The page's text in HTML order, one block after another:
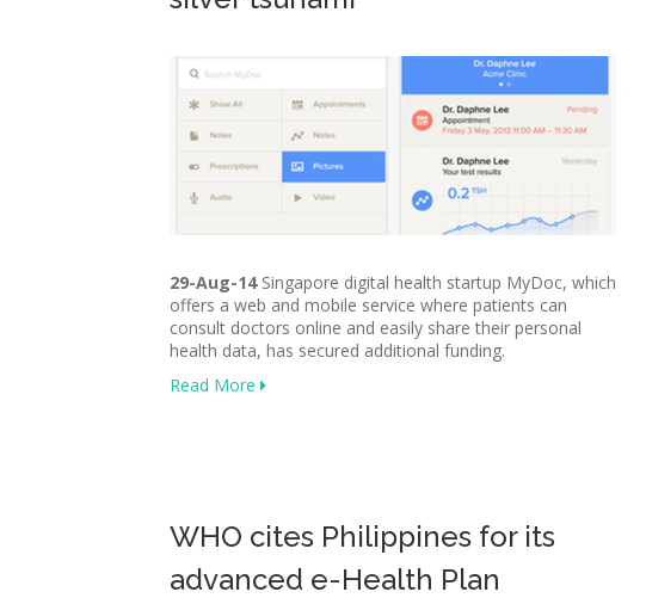
29-Aug-14Singapore digital health startup MyDoc, which
offers a web and mobile service where patients can
consult doctors online and easily share their personal
health data, has secured additional funding.
Read More
WHO cites Philippines for its
advanced e-Health Plan